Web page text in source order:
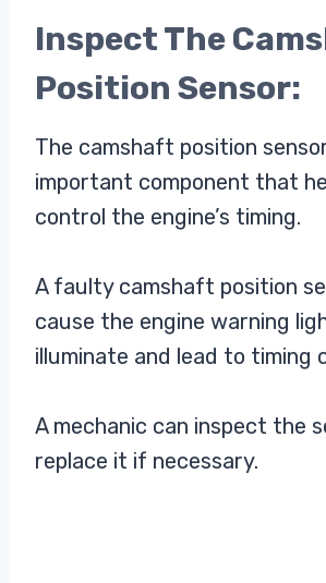
Inspect The
Position Sensor:
The camshaft position
important component that
control the engine’s timing.
A faulty camshaft position
cause the engine warning
illuminate and lead to timing
A mechanic can inspect the
replace it if necessary.